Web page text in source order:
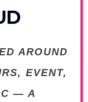
AROUND
EVENT,
— A